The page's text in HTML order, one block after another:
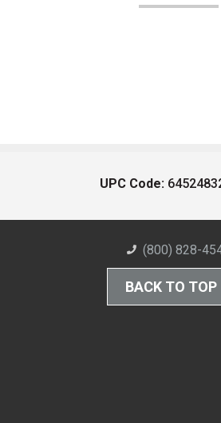
UPC Code:
(800) 828-
BACK TO TOP